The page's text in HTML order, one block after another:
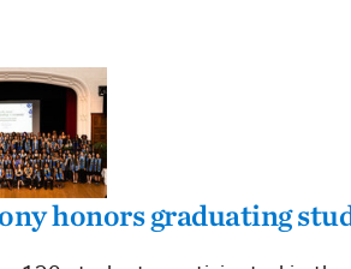
honors graduating